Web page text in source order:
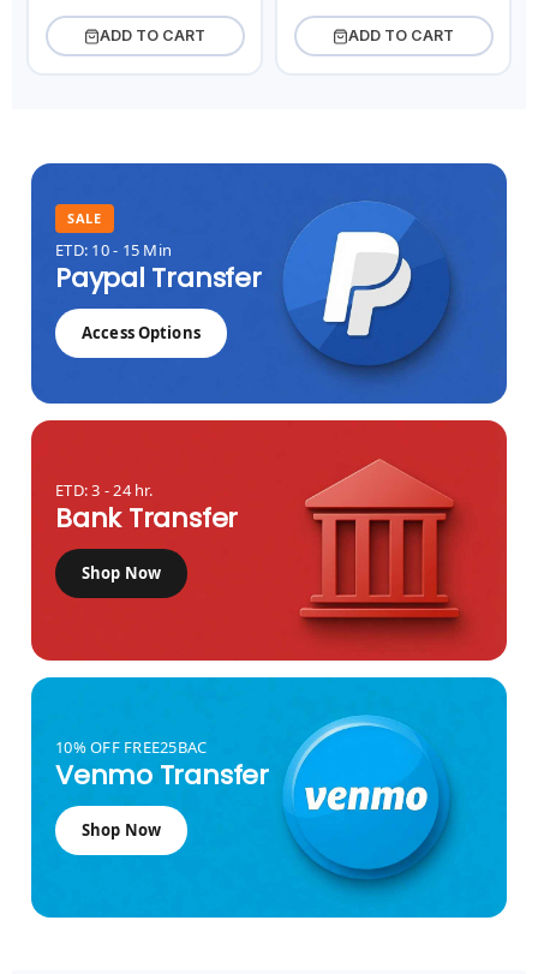
ADD TO CART ADD TO CART
SALE
ETD: 10 - 15 Min
Paypal Transfer
Access Options
ETD: 3 - 24 hr.
Bank Transfer
Shop Now
10% OFF FREE25BAC
Venmo Transfer
Shop Now